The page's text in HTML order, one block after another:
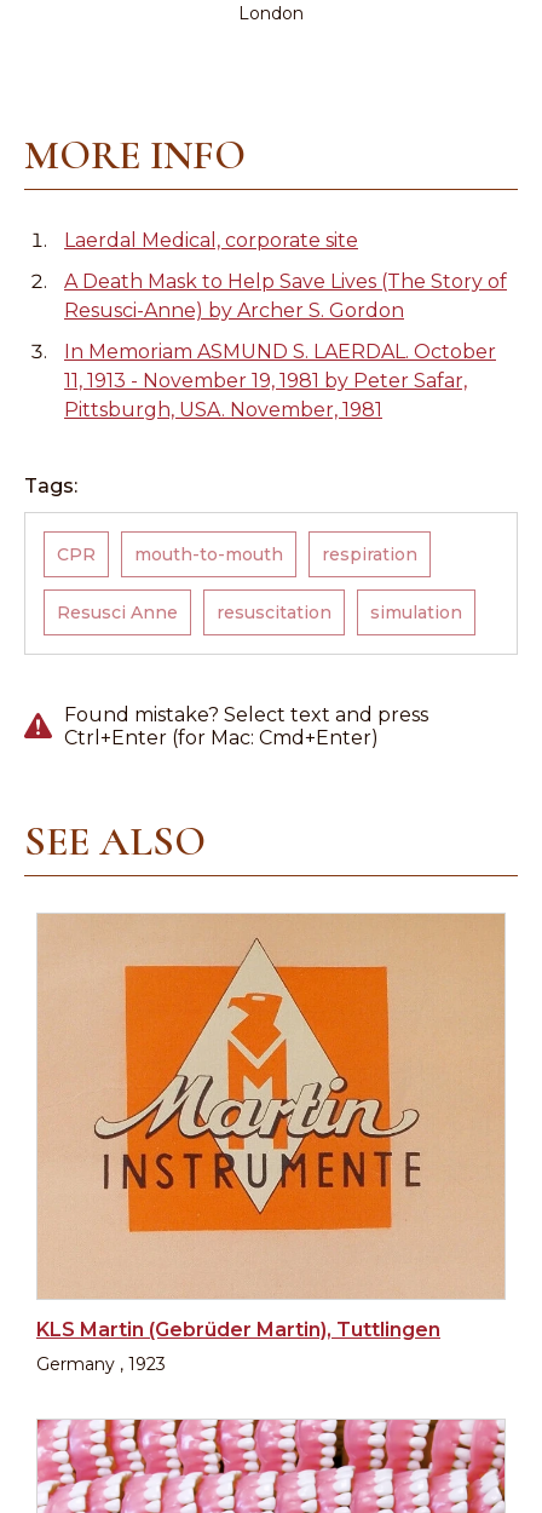
London
MORE INFO
Laerdal Medical, corporate site
A Death Mask to Help Save Lives (The Story of
Resusci-Anne) by Archer S. Gordon
In Memoriam ASMUND S. LAERDAL. October
11, 1913 - November 19, 1981 by Peter Safar,
Pittsburgh, USA. November, 1981
Tags:
CPR mouth-to-mouth respiration
Resusci Anne resuscitation simulation
Found mistake? Select text and press
Ctrl+Enter (for Mac: Cmd+Enter)
SEE ALSO
KLS Martin (Gebrüder Martin), Tuttlingen
Germany , 1923